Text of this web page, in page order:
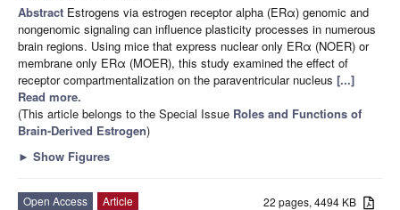
Abstract Estrogens via estrogen receptor alpha (ERα) genomic and
nongenomic signaling can influence plasticity processes in numerous
brain regions. Using mice that express nuclear only ERα (NOER) or
membrane only ERα (MOER), this study examined the effect of
receptor compartmentalization on the paraventricular nucleus [...]
Read more.
(This article belongs to the Special Issue Roles and Functions of
Brain-Derived Estrogen)
► Show Figures
22 pages, 4494 KB
Open Access
Article